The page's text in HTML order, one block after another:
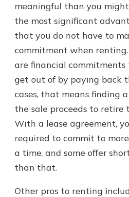
meaningful than you
the most significant
that you do not have to
commitment when
are financial
get out of by paying back
cases, that means finding
the sale proceeds to retire
With a lease agreement,
required to commit to
a time, and some offer
than that.
Other pros to renting